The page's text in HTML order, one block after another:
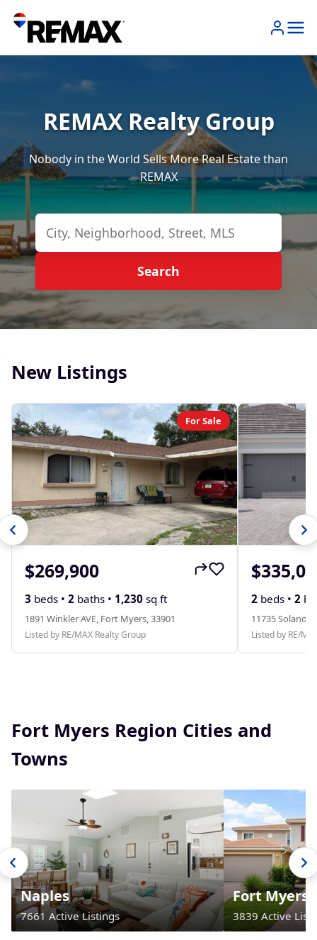
REMAX Realty Group
Nobody in the World Sells More Real Estate than
REMAX
Search
New Listings
For Sale
$269,900
3 beds • 2 baths • 1,230 sq ft
1891 Winkler AVE, Fort Myers, 33901
Listed by RE/MAX Realty Group
2 beds • 2
11735 Solano
Listed by RE/
Fort Myers Region Cities and
Towns
Naples
7661 Active Listings
Fort Myers
3839 Active